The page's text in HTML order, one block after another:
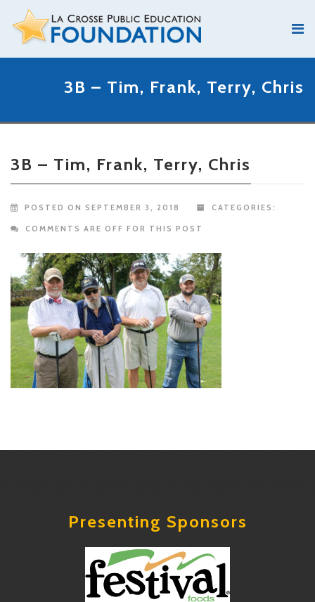
3B – Tim, Frank, Terry, Chris
3B – Tim, Frank, Terry, Chris
POSTED ON SEPTEMBER 3, 2018 CATEGORIES:
COMMENTS ARE OFF FOR THIS POST
Presenting Sponsors